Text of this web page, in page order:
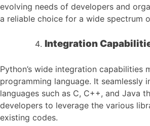
evolving needs of developers and
a reliable choice for a wide spectrum
Integration
Python’s wide integration capabilities
programming language. It seamlessly
languages such as C, C++, and Java
developers to leverage the various
existing codes.